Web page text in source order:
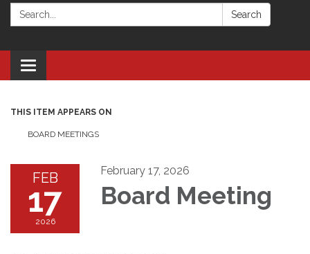
Search: Search
Toggle navigation
THIS ITEM APPEARS ON
BOARD MEETINGS
FEB
17
2026
February 17, 2026
Board Meeting